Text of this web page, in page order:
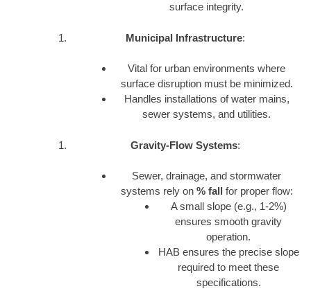
surface integrity.
Municipal Infrastructure:
Vital for urban environments where
surface disruption must be minimized.
Handles installations of water mains,
sewer systems, and utilities.
Gravity-Flow Systems:
Sewer, drainage, and stormwater
systems rely on % fall for proper flow:
A small slope (e.g., 1-2%)
ensures smooth gravity
operation.
HAB ensures the precise slope
required to meet these
specifications.